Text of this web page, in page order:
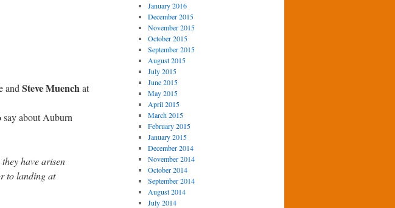
and Steve Muenchat
say about Auburn
have arisen
to landing at
January 2016
December 2015
November 2015
October 2015
September 2015
August 2015
July 2015
June 2015
May 2015
April 2015
March 2015
February 2015
January 2015
December 2014
November 2014
October 2014
September 2014
August 2014
July 2014